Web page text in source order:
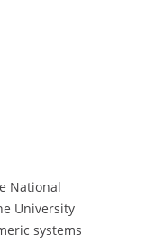
National
University
systems